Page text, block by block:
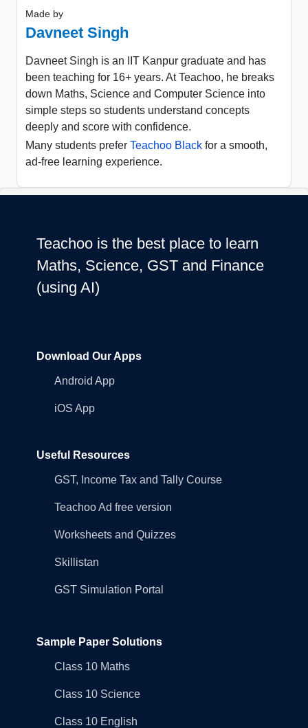
Made by
Davneet Singh
Davneet Singh is an IIT Kanpur graduate and has
been teaching for 16+ years. At Teachoo, he breaks
down Maths, Science and Computer Science into
simple steps so students understand concepts
deeply and score with confidence.
Many students prefer Teachoo Black for a smooth,
ad-free learning experience.
Teachoo is the best place to learn
Maths, Science, GST and Finance
(using AI)
Download Our Apps
Android App
iOS App
Useful Resources
GST, Income Tax and Tally Course
Teachoo Ad free version
Worksheets and Quizzes
Skillistan
GST Simulation Portal
Sample Paper Solutions
Class 10 Maths
Class 10 Science
Class 10 English